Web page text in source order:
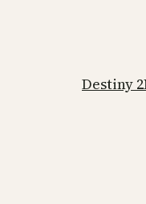
Destiny 2